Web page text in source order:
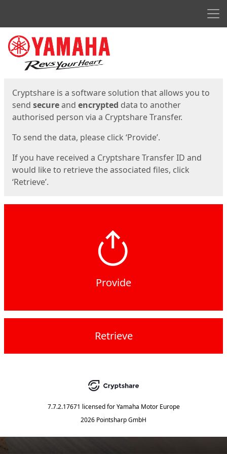
Start
Cryptshare is a software solution that allows you to
send secureand encrypted data to another
authorised person via a Cryptshare Transfer.
To send the data, please click ‘Provide’.
If you have received a Cryptshare Transfer ID and
would like to retrieve the associated files, click
‘Retrieve’.
Provide
Retrieve
7.7.2.17671 licensed for Yamaha Motor Europe
2026 Pointsharp GmbH